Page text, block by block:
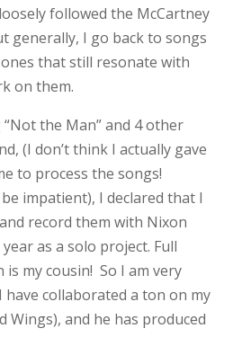
followed the McCartney
generally, I go back to songs
that still resonate with
on them.
the Man” and 4 other
(I don’t think I actually gave
to process the songs!
impatient), I declared that I
record them with Nixon
as a solo project. Full
is my cousin! So I am very
have collaborated a ton on my
Wings), and he has produced